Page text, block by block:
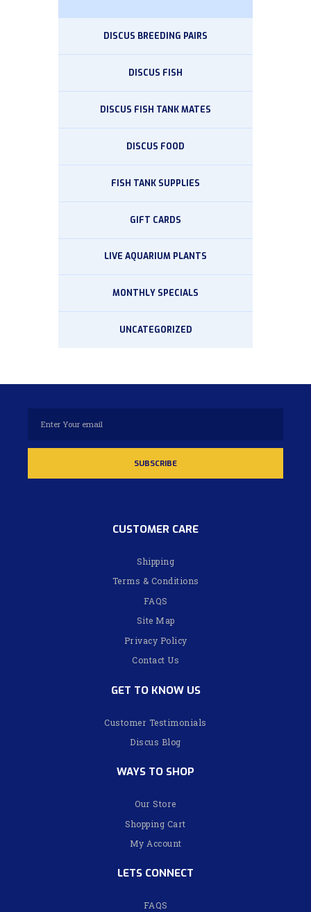
DISCUS BREEDING PAIRS
DISCUS FISH
DISCUS FISH TANK MATES
DISCUS FOOD
FISH TANK SUPPLIES
GIFT CARDS
LIVE AQUARIUM PLANTS
MONTHLY SPECIALS
UNCATEGORIZED
CUSTOMER CARE
Shipping
Terms & Conditions
FAQS
Site Map
Privacy Policy
Contact Us
GET TO KNOW US
Customer Testimonials
Discus Blog
WAYS TO SHOP
Our Store
Shopping Cart
My Account
LETS CONNECT
FAQS